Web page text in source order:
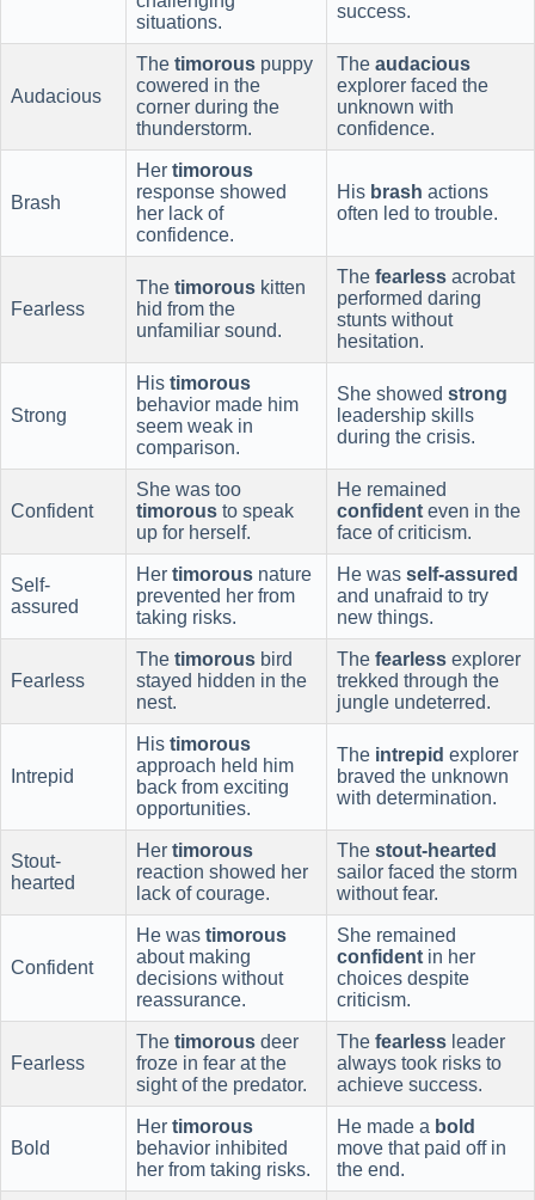
situations.
success.
Audacious
The timorous puppy
cowered in the
corner during the
thunderstorm.
The audacious
explorer faced the
unknown with
confidence.
Brash
Her timorous
response showed
her lack of
confidence.
His brash actions
often led to trouble.
Fearless
The timorous kitten
hid from the
unfamiliar sound.
The fearless acrobat
performed daring
stunts without
hesitation.
Strong
His timorous
behavior made him
seem weak in
comparison.
She showed strong
leadership skills
during the crisis.
Confident
She was too
timorous to speak
up for herself.
He remained
confident even in the
face of criticism.
Self-
assured
Her timorous nature
prevented her from
taking risks.
He was self-assured
and unafraid to try
new things.
Fearless
The timorous bird
stayed hidden in the
nest.
The fearless explorer
trekked through the
jungle undeterred.
Intrepid
His timorous
approach held him
back from exciting
opportunities.
The intrepid explorer
braved the unknown
with determination.
Stout-
hearted
Her timorous
reaction showed her
lack of courage.
The stout-hearted
sailor faced the storm
without fear.
Confident
He was timorous
about making
decisions without
reassurance.
She remained
confident in her
choices despite
criticism.
Fearless
The timorous deer
froze in fear at the
sight of the predator.
The fearless leader
always took risks to
achieve success.
Bold
Her timorous
behavior inhibited
her from taking risks.
He made a bold
move that paid off in
the end.